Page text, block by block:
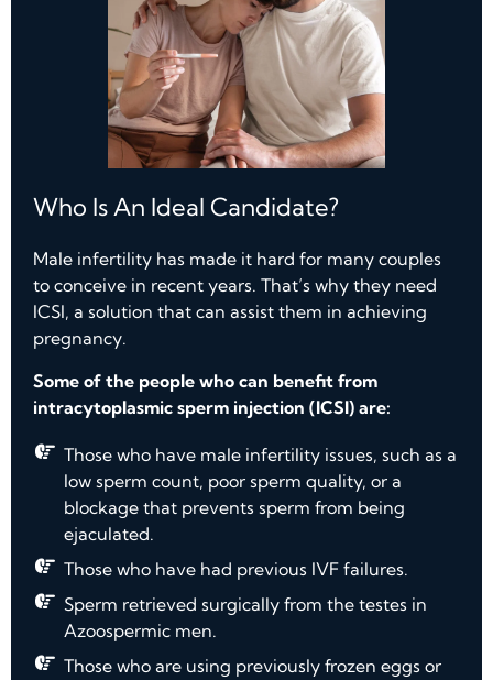
Who Is An Ideal Candidate?
Male infertility has made it hard for many couples
to conceive in recent years. That’s why they need
ICSI, a solution that can assist them in achieving
pregnancy.
Some of the people who can benefit from
intracytoplasmic sperm injection (ICSI) are:
Those who have male infertility issues, such as a
low sperm count, poor sperm quality, or a
blockage that prevents sperm from being
ejaculated.
Those who have had previous IVF failures.
Sperm retrieved surgically from the testes in
Azoospermic men.
Those who are using previously frozen eggs or